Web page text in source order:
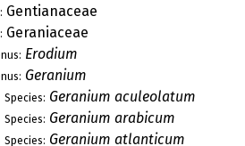
Gentianaceae
Geraniaceae
Erodium
Geranium
Species: Geranium aculeolatum
Species: Geranium arabicum
Species: Geranium atlanticum